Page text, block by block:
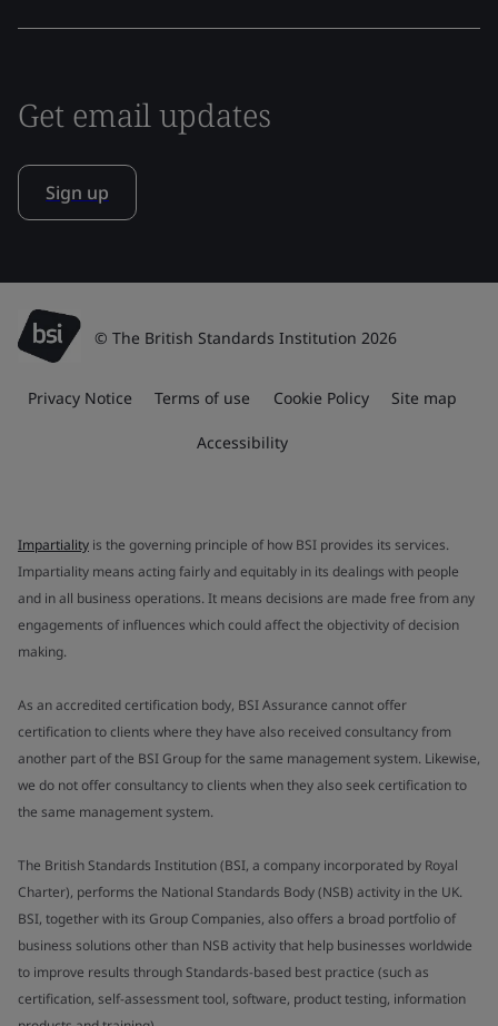
Get email updates
Sign up
© The British Standards Institution 2026
Privacy Notice Terms of use Cookie Policy Site map
Accessibility
Impartiality is the governing principle of how BSI provides its services.
Impartiality means acting fairly and equitably in its dealings with people
and in all business operations. It means decisions are made free from any
engagements of influences which could affect the objectivity of decision
making.
As an accredited certification body, BSI Assurance cannot offer
certification to clients where they have also received consultancy from
another part of the BSI Group for the same management system. Likewise,
we do not offer consultancy to clients when they also seek certification to
the same management system.
The British Standards Institution (BSI, a company incorporated by Royal
Charter), performs the National Standards Body (NSB) activity in the UK.
BSI, together with its Group Companies, also offers a broad portfolio of
business solutions other than NSB activity that help businesses worldwide
to improve results through Standards-based best practice (such as
certification, self-assessment tool, software, product testing, information